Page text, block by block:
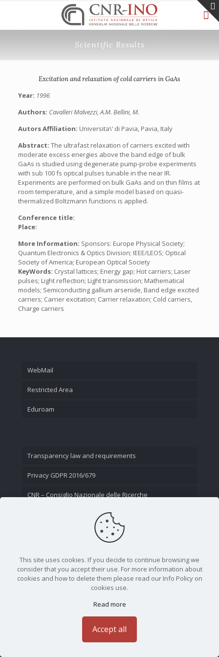
Scientific Results
Excitation and relaxation of cold carriers in GaAs
Year: 1996
Authors: Cavalleri Malvezzi, A.M. Bellini, M.
Autors Affiliation: Universita\’ di Pavia, Pavia, Italy
Abstract: The ultrafast relaxation of carriers excited with
moderate excess energies above the band edge of bulk
GaAs is studied using degenerate pump-probe experiments
with sub 100 fs optical pulses tunable in the near IR.
Experiments are performed on bulk GaAs and on thin films at
room temperature, and a simple model based on quasi-
thermalized Boltzmann functions is applied.
Conference title:
Place:
More Information: Sponsors: Europe Physical Society;
Quantum Electronics & Optics Division; IEEE/LEOS; Optical
Society of America; European Optical Society
KeyWords: Crystal lattices; Energy gap; Hot carriers; Laser
pulses; Light reflection; Light transmission; Mathematical
models; Semiconducting gallium arsenide, Band edge excited
carriers; Carrier excitation; Carrier relaxation; Cold carriers,
Charge carriers
WebMail
Restricted Area
Eduroam
Transparency law and requirements
Privacy GDPR 2016/679
CNR – Consiglio Nazionale delle Ricerche
This site uses cookies. If you decide to continue browsing we
consider that you accept their use. For more information about
cookies and how to delete them please read our Info Policy on
cookies use.
Read more
Accept all